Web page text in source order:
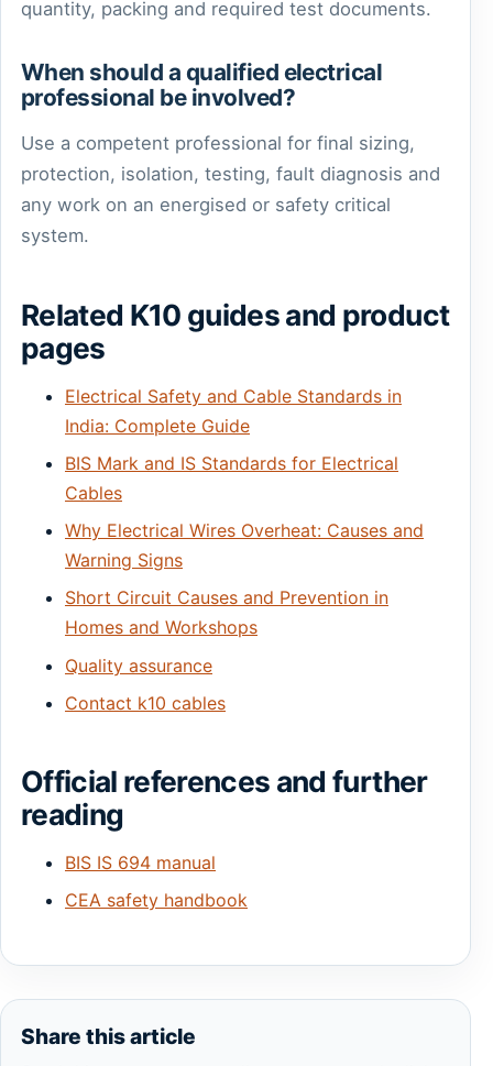
quantity, packing and required test documents.
When should a qualified electrical
professional be involved?
Use a competent professional for final sizing,
protection, isolation, testing, fault diagnosis and
any work on an energised or safety critical
system.
Related K10 guides and product
pages
Electrical Safety and Cable Standards in
India: Complete Guide
BIS Mark and IS Standards for Electrical
Cables
Why Electrical Wires Overheat: Causes and
Warning Signs
Short Circuit Causes and Prevention in
Homes and Workshops
Quality assurance
Contact k10 cables
Official references and further
reading
BIS IS 694 manual
CEA safety handbook
Share this article